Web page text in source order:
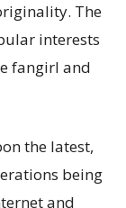
The
interests
fangirl and
the latest,
being
and